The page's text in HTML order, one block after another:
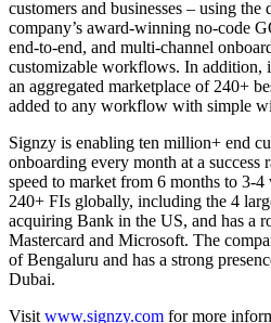
customers and businesses – using
company’s award-winning no-code
end-to-end, and multi-channel
customizable workflows. In addition,
an aggregated marketplace of 240+
added to any workflow with simple
Signzy is enabling ten million+ end
onboarding every month at a
speed to market from 6 months to 3-
240+ FIs globally, including the 4
acquiring Bank in the US, and has a
Mastercard and Microsoft. The
of Bengaluru and has a strong
Dubai.
Visit www.signzy.com for more